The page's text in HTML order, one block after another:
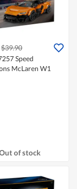
$39.90
Speed
McLaren W1
of stock